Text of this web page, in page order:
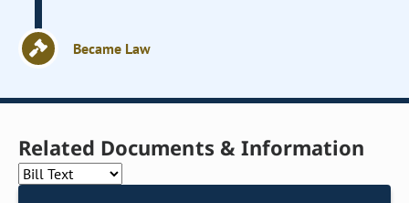
Became Law
Related Documents & Information